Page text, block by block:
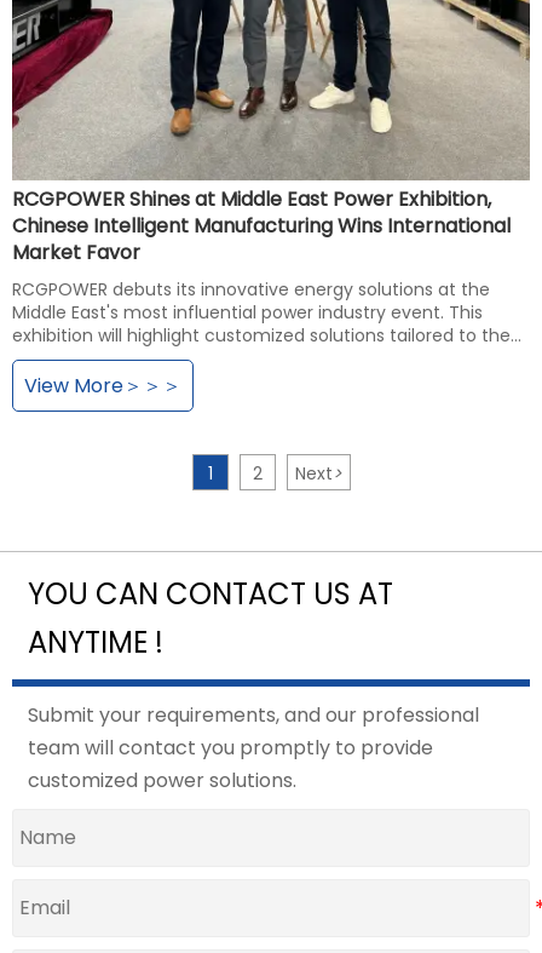
RCGPOWER Shines at Middle East Power Exhibition,
Chinese Intelligent Manufacturing Wins International
Market Favor
RCGPOWER debuts its innovative energy solutions at the
Middle East's most influential power industry event. This
exhibition will highlight customized solutions tailored to the
Middle East market, facilitating in-depth exchanges with
global energy experts and industry partners to explore future
energy trends. This initiative aims to further solidify the
international strategic expansion.
View More＞＞＞
1 2 Next>
YOU CAN CONTACT US AT
ANYTIME !
Submit your requirements, and our professional
team will contact you promptly to provide
customized power solutions.